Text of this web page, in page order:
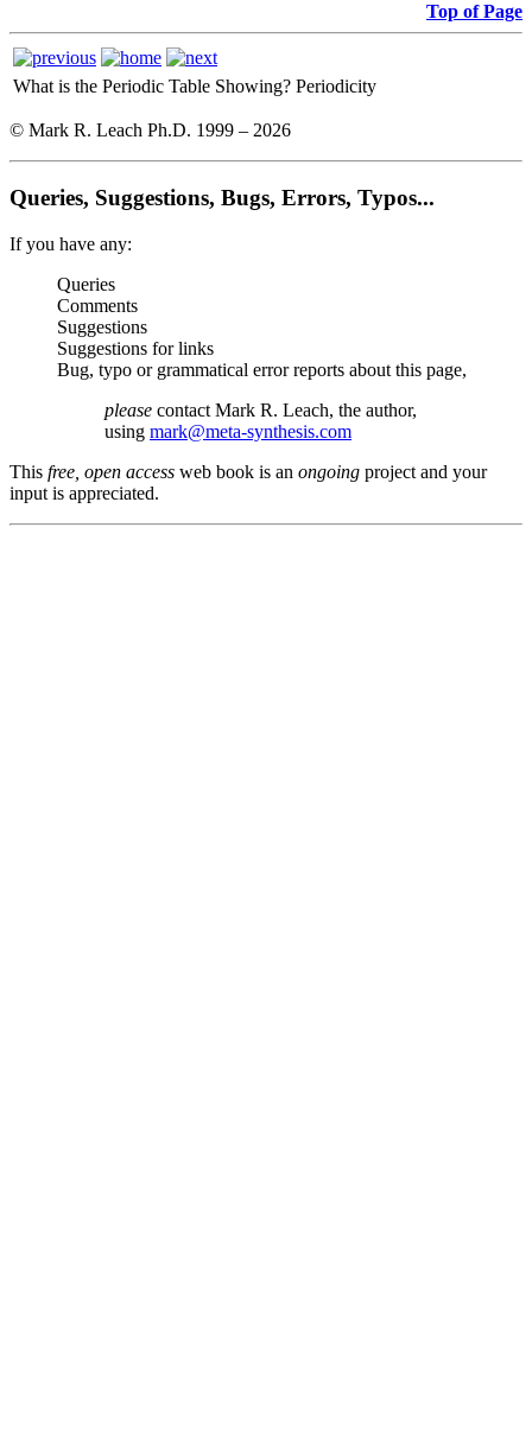
Top of Page
What is the Periodic Table Showing? Periodicity
© Mark R. Leach Ph.D. 1999 – 2026
Queries, Suggestions, Bugs, Errors, Typos...
If you have any:
Queries
Comments
Suggestions
Suggestions for links
Bug, typo or grammatical error reports about this page,
please contact Mark R. Leach, the author,
using mark@meta-synthesis.com
This free, open access web book is an ongoing project and your
input is appreciated.